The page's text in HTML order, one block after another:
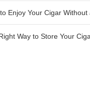
Enjoy Your Cigar Without
Way to Store Your